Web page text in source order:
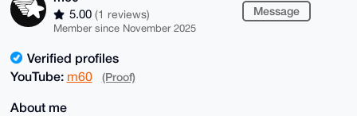
5.00 (1 reviews)
Member since November 2025
Message
Verified profiles
YouTube: m60 (Proof)
About me